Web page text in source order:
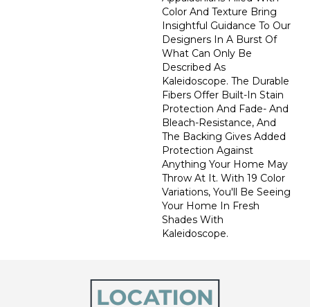
Color And Texture Bring
Insightful Guidance To Our
Designers In A Burst Of
What Can Only Be
Described As
Kaleidoscope. The Durable
Fibers Offer Built-In Stain
Protection And Fade- And
Bleach-Resistance, And
The Backing Gives Added
Protection Against
Anything Your Home May
Throw At It. With 19 Color
Variations, You'll Be Seeing
Your Home In Fresh
Shades With
Kaleidoscope.